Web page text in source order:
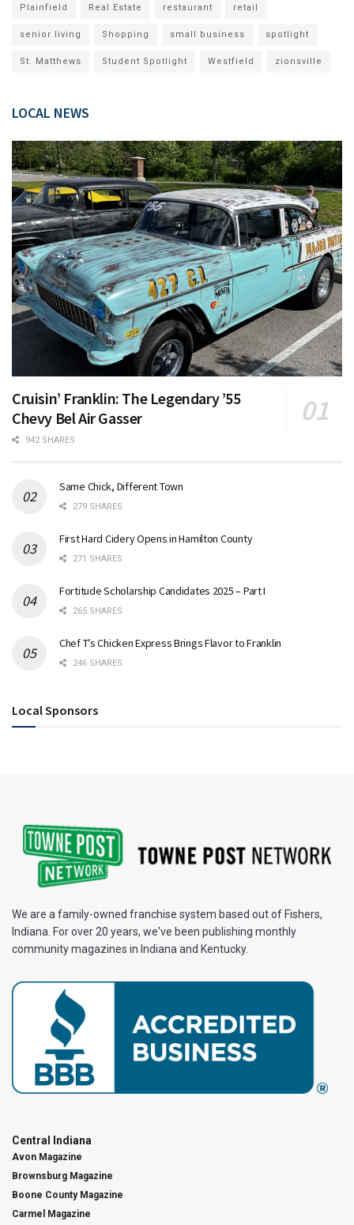
Plainfield Real Estate restaurant retail
senior living Shopping small business spotlight
St. Matthews Student Spotlight Westfield zionsville
LOCAL NEWS
Cruisin’ Franklin: The Legendary ’55
Chevy Bel Air Gasser
942 SHARES
Same Chick, Different Town
279 SHARES
First Hard Cidery Opens in Hamilton County
271 SHARES
Fortitude Scholarship Candidates 2025 – Part I
265 SHARES
Chef T’s Chicken Express Brings Flavor to Franklin
246 SHARES
Local Sponsors
We are a family-owned franchise system based out of Fishers,
Indiana. For over 20 years, we've been publishing monthly
community magazines in Indiana and Kentucky.
Central Indiana
Avon Magazine
Brownsburg Magazine
Boone County Magazine
Carmel Magazine